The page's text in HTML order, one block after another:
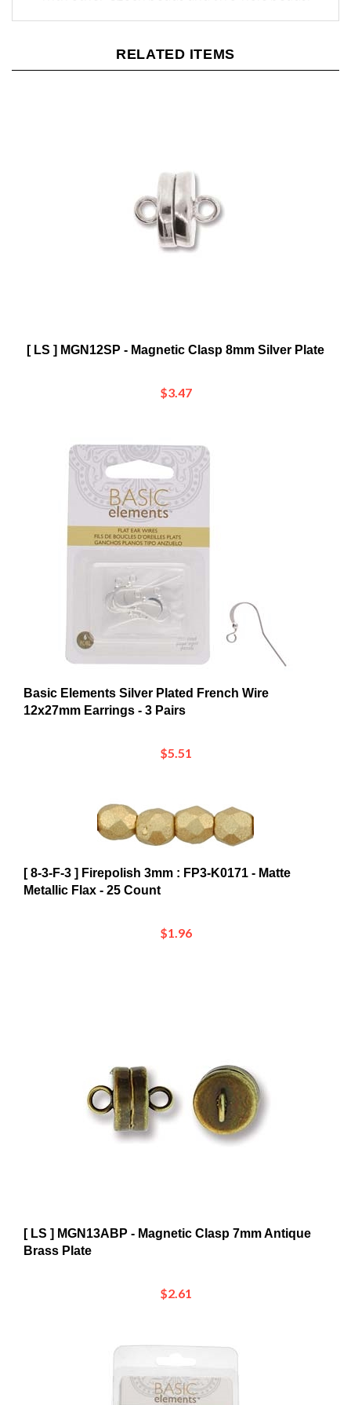
Basic Elements Silver Plated French Wire
12x27mm Earrings - 3 Pairs
[ 8-3-F-3 ] Firepolish 3mm : FP3-K0171 - Matte
Metallic Flax - 25 Count
Brass Plate